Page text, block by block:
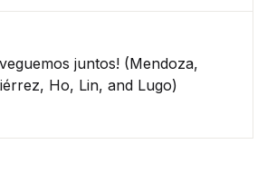
juntos! (Mendoza,
Ho, Lin, and Lugo)